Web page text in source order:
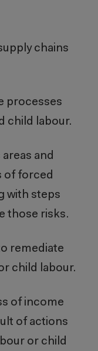
chains
processes
child labour.
and
of forced
with steps
those risks.
remediate
child labour.
of income
of actions
or child